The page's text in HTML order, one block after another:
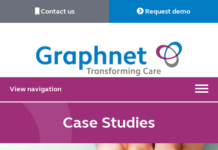
Contact us Request demo
View navigation
Case Studies